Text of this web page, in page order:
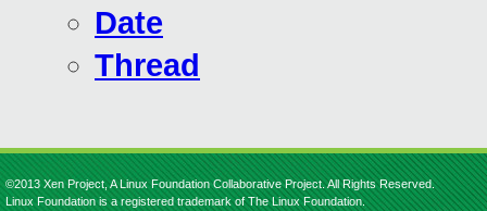
Date
Thread
©2013 Xen Project, A Linux Foundation Collaborative Project. All Rights Reserved.
Linux Foundation is a registered trademark of The Linux Foundation.